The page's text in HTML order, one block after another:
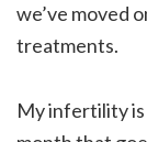
we’ve moved
treatments.
My infertility